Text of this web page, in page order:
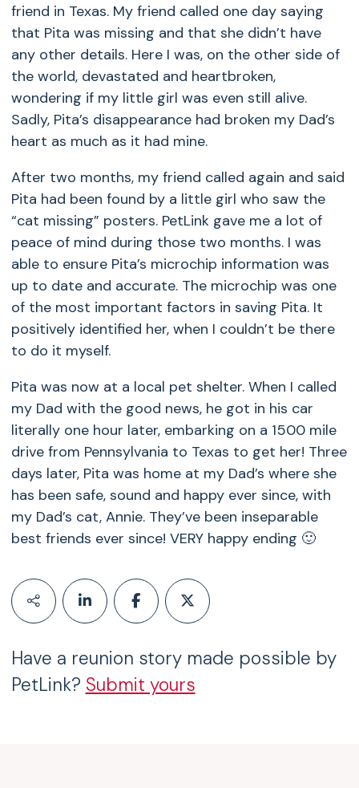
friend in Texas. My friend called one day saying
that Pita was missing and that she didn’t have
any other details. Here I was, on the other side of
the world, devastated and heartbroken,
wondering if my little girl was even still alive.
Sadly, Pita’s disappearance had broken my Dad’s
heart as much as it had mine.
After two months, my friend called again and said
Pita had been found by a little girl who saw the
“cat missing” posters. PetLink gave me a lot of
peace of mind during those two months. I was
able to ensure Pita’s microchip information was
up to date and accurate. The microchip was one
of the most important factors in saving Pita. It
positively identified her, when I couldn’t be there
to do it myself.
Pita was now at a local pet shelter. When I called
my Dad with the good news, he got in his car
literally one hour later, embarking on a 1500 mile
drive from Pennsylvania to Texas to get her! Three
days later, Pita was home at my Dad’s where she
has been safe, sound and happy ever since, with
my Dad’s cat, Annie. They’ve been inseparable
best friends ever since! VERY happy ending 🙂
Have a reunion story made possible by
PetLink? Submit yours